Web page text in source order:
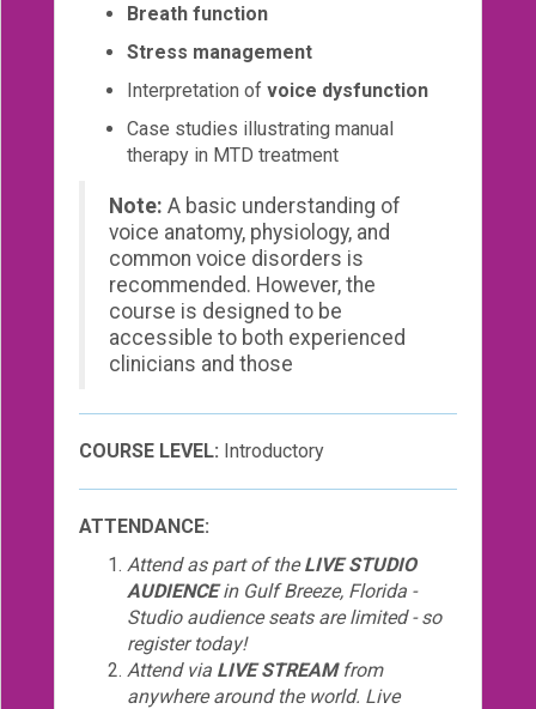
Breath function
Stress management
Interpretation of voice dysfunction
Case studies illustrating manual
therapy in MTD treatment
Note: A basic understanding of
voice anatomy, physiology, and
common voice disorders is
recommended. However, the
course is designed to be
accessible to both experienced
clinicians and those
COURSE LEVEL: Introductory
ATTENDANCE:
Attend as part of theLIVE STUDIO
AUDIENCEin Gulf Breeze, Florida -
Studio audience seats are limited - so
register today!
Attend via LIVE STREAMfrom
anywhere around the world. Live